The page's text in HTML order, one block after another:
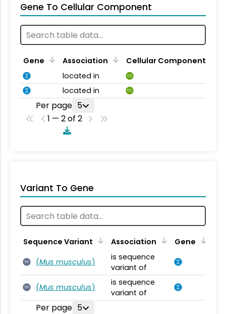
Gene To Cellular Component
Gene Association
Cellular Component
located in
CC
located in CC
Per page 5
1 — 2 of 2
Variant To Gene
Sequence Variant Association Gene
SV (Mus musculus)
is sequence
variant of
SV (Mus musculus)
is sequence
variant of
Per page 5